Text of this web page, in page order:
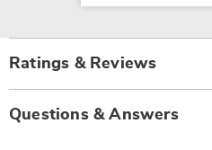
Ratings & Reviews
Questions & Answers